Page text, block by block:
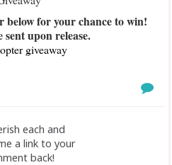
below for your chance to win!
upon release.
giveaway
each and
a link to your
back!